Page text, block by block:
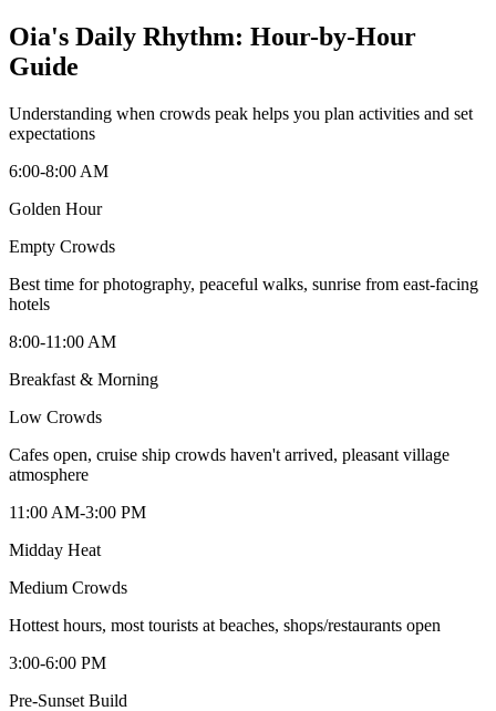
Oia's Daily Rhythm: Hour-by-Hour
Guide
Understanding when crowds peak helps you plan activities and set
expectations
6:00-8:00 AM
Golden Hour
Empty Crowds
Best time for photography, peaceful walks, sunrise from east-facing
hotels
8:00-11:00 AM
Breakfast & Morning
Low Crowds
Cafes open, cruise ship crowds haven't arrived, pleasant village
atmosphere
11:00 AM-3:00 PM
Midday Heat
Medium Crowds
Hottest hours, most tourists at beaches, shops/restaurants open
3:00-6:00 PM
Pre-Sunset Build